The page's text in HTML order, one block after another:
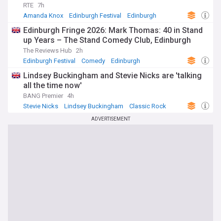
RTE 7h
Amanda Knox
Edinburgh Festival Edinburgh
Edinburgh Fringe 2026: Mark Thomas: 40 in Stand
up Years – The Stand Comedy Club, Edinburgh
The Reviews Hub 2h
Edinburgh Festival
Comedy Edinburgh
Lindsey Buckingham and Stevie Nicks are 'talking
all the time now'
BANG Premier 4h
Stevie Nicks
Lindsey Buckingham Classic Rock
ADVERTISEMENT